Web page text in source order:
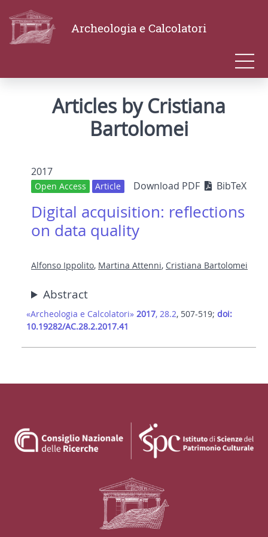
Archeologia e Calcolatori
Articles by Cristiana
Bartolomei
2017
Open Access Article Download PDF BibTeX
Digital acquisition: reflections
on data quality
Alfonso Ippolito, Martina Attenni, Cristiana Bartolomei
Abstract
«Archeologia e Calcolatori» 2017, 28.2, 507-519; doi:
10.19282/AC.28.2.2017.41